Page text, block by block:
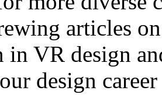
articles
in VR design
design